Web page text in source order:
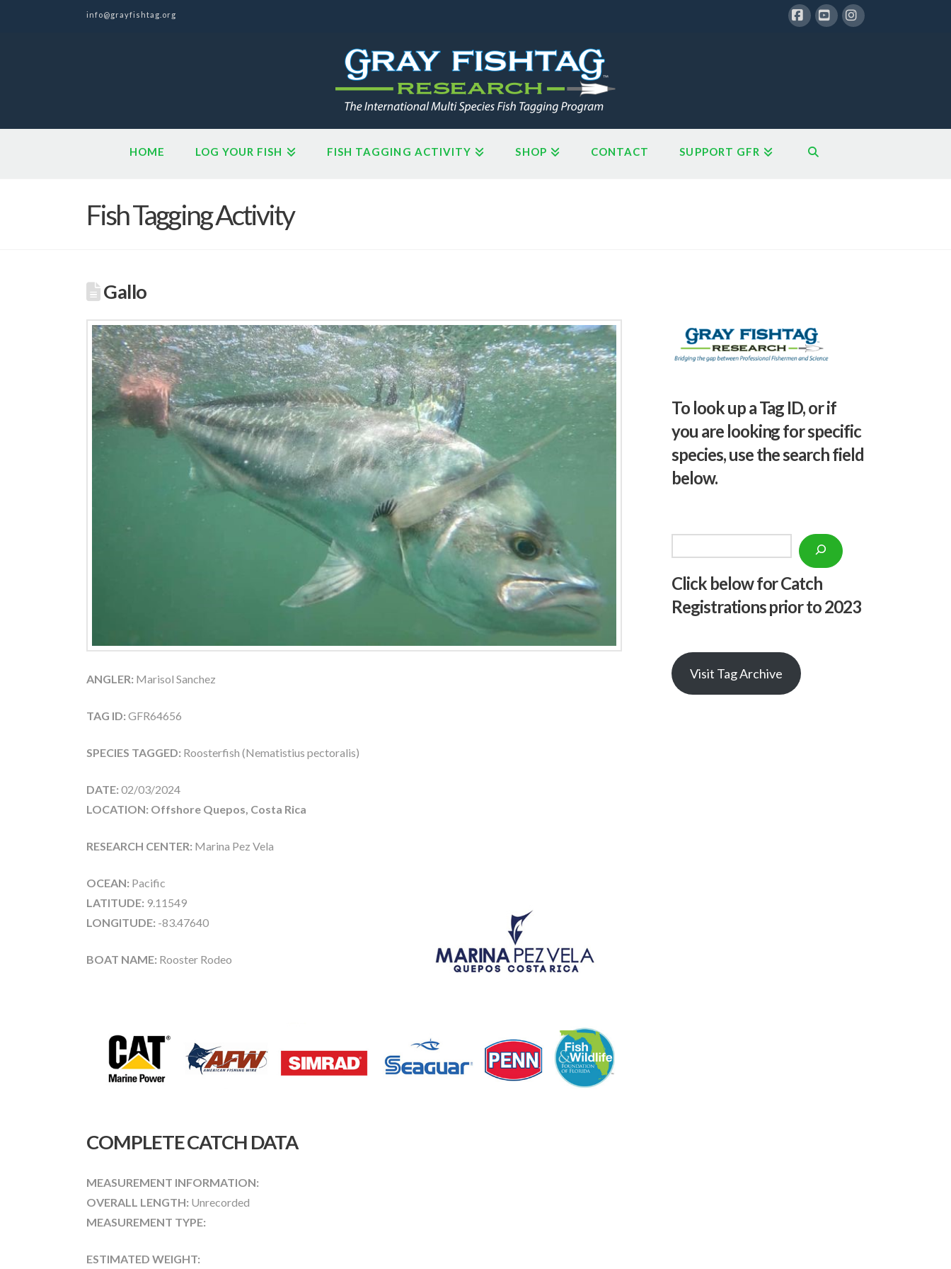
info@grayfishtag.org
HOME LOG YOUR FISH FISH TAGGING ACTIVITY SHOP CONTACT SUPPORT GFR
Fish Tagging Activity
Gallo
ANGLER: Marisol Sanchez
TAG ID: GFR64656
SPECIES TAGGED: Roosterfish (Nematistius pectoralis)
DATE: 02/03/2024
LOCATION: Offshore Quepos, Costa Rica
RESEARCH CENTER: Marina Pez Vela
OCEAN: Pacific
LATITUDE: 9.11549
LONGITUDE: -83.47640
BOAT NAME: Rooster Rodeo
COMPLETE CATCH DATA
MEASUREMENT INFORMATION:
OVERALL LENGTH: Unrecorded
MEASUREMENT TYPE:
ESTIMATED WEIGHT:
To look up a Tag ID, or if
you are looking for specific
species, use the search field
below.
Click below for Catch
Registrations prior to 2023
Visit Tag Archive